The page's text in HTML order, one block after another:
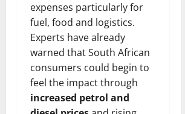
expenses particularly for
fuel, food and logistics.
Experts have already
warned that South African
consumers could begin to
feel the impact through
increased petrol and